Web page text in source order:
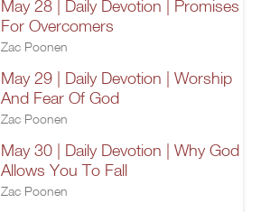
May 28 | Daily Devotion | Promises
For Overcomers
Zac Poonen
May 29 | Daily Devotion | Worship
And Fear Of God
Zac Poonen
May 30 | Daily Devotion | Why God
Allows You To Fall
Zac Poonen